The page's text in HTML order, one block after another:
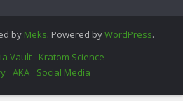
by Meks. Powered byWordPress.
Vault
Kratom Science
AKA Social Media